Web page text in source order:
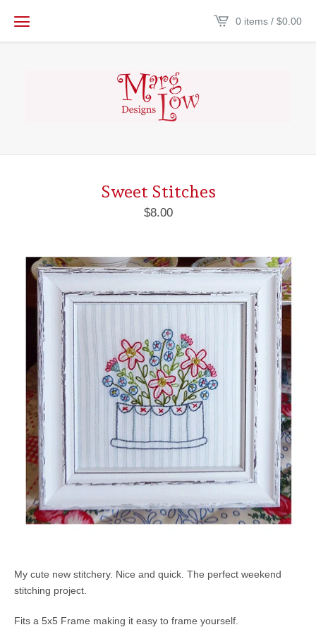
0 items / $0.00
Sweet Stitches
$8.00
My cute new stitchery. Nice and quick. The perfect weekend
stitching project.
Fits a 5x5 Frame making it easy to frame yourself.